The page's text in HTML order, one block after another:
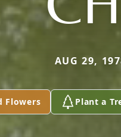
AUG 29,
Flowers Plant a